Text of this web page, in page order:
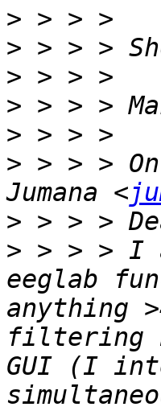
>
>
>
>
>
> > > >
Jumana <
>
> > > > I
eeglab
anything
filtering
GUI (I